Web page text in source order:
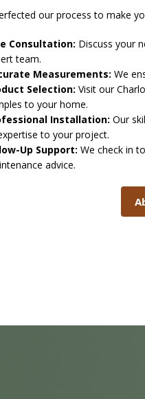
our process to make
Consultation: Discuss your
team.
Measurements: We
Selection: Visit our
to your home.
Installation: Our
to your project.
Up Support: We check in
advice.